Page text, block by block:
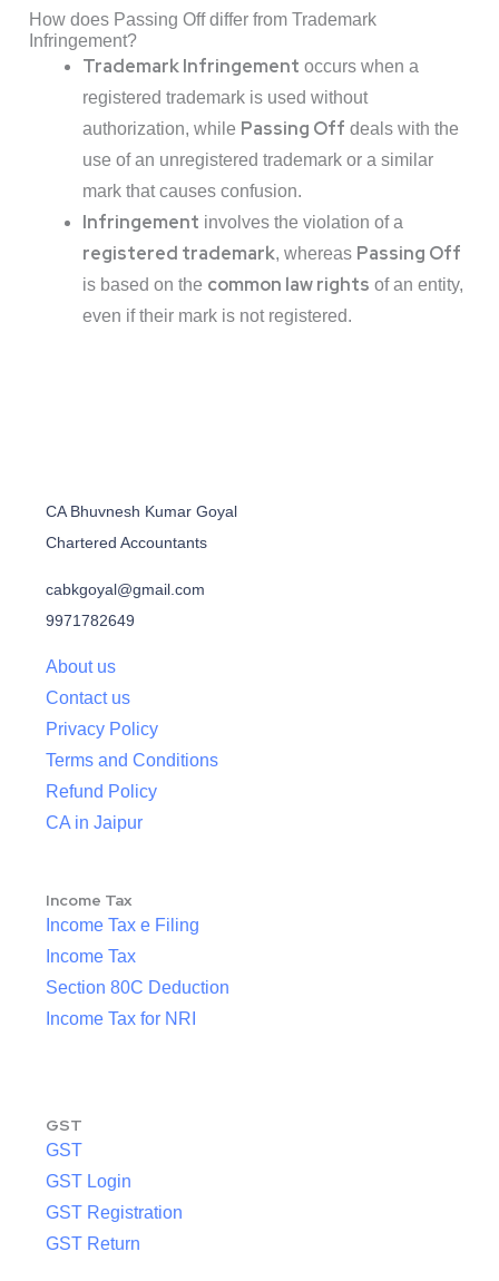
How does Passing Off differ from Trademark
Infringement?
Trademark Infringement occurs when a
registered trademark is used without
authorization, while Passing Off deals with the
use of an unregistered trademark or a similar
mark that causes confusion.
Infringement involves the violation of a
registered trademark, whereas Passing Off
is based on the common law rights of an entity,
even if their mark is not registered.
CA Bhuvnesh Kumar Goyal
Chartered Accountants
cabkgoyal@gmail.com
9971782649
About us
Contact us
Privacy Policy
Terms and Conditions
Refund Policy
CA in Jaipur
Income Tax
Income Tax e Filing
Income Tax
Section 80C Deduction
Income Tax for NRI
GST
GST
GST Login
GST Registration
GST Return